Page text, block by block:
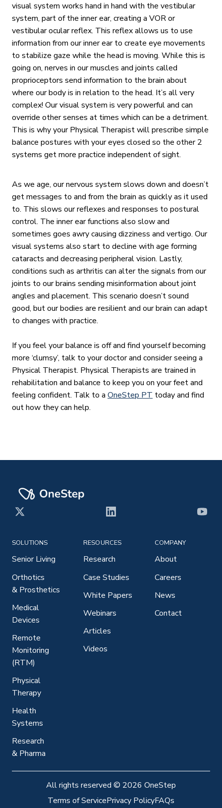
visual system works hand in hand with the vestibular
system, part of the inner ear, creating a VOR or
vestibular ocular reflex. This reflex allows us to use
information from our inner ear to create eye movements
to stabilize gaze while the head is moving. While this is
going on, nerves in our muscles and joints called
proprioceptors send information to the brain about
where our body is in relation to the head. It’s all very
complex! Our visual system is very powerful and can
override other senses at times which can be a detriment.
This is why your Physical Therapist will prescribe simple
balance postures with your eyes closed so the other 2
systems get more practice independent of sight.
As we age, our nervous system slows down and doesn’t
get messages to and from the brain as quickly as it used
to. This slows our reflexes and responses to postural
control. The inner ear functions also slow and
sometimes goes awry causing dizziness and vertigo. Our
visual systems also start to decline with age forming
cataracts and decreasing peripheral vision. Lastly,
conditions such as arthritis can alter the signals from our
joints to our brains sending misinformation about joint
angles and placement. This scenario doesn’t sound
good, but our bodies are resilient and our brain can adapt
to changes with practice.
If you feel your balance is off and find yourself becoming
more ‘clumsy’, talk to your doctor and consider seeing a
Physical Therapist. Physical Therapists are trained in
rehabilitation and balance to keep you on your feet and
feeling confident. Talk to a OneStep PT today and find
out how they can help.
X LinkedIn
SOLUTIONS
Senior Living
Orthotics
& Prosthetics
Medical
Devices
Remote
Monitoring
(RTM)
Physical
Therapy
Health
Systems
Research
& Pharma
RESOURCES
Research
Case Studies
White Papers
Webinars
Articles
Videos
COMPANY
About
Careers
News
Contact
All rights reserved © 2026 OneStep
Terms of ServicePrivacy PolicyFAQs